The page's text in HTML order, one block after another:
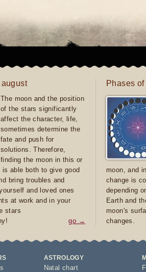
The moon and the position
of the stars significantly
affect the character, life,
sometimes determine the
fate and push for
solutions. Therefore,
finding the moon in this or
able both to give good
bring troubles and
and loved ones
at work and in your
stars
go →
Phases
moon, and
change is
depending
Earth and
moon's
changes.
ASTROLOGY
Natal chart